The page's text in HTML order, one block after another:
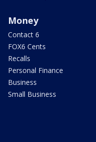
Money
Contact 6
FOX6 Cents
Recalls
Personal Finance
Business
Small Business